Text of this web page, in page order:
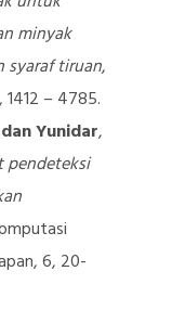
minyak
syaraf tiruan,
1412 – 4785.
Yunidar,
pendeteksi
6, 20-